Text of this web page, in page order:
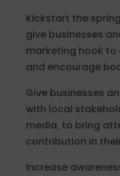
Kickstart the
give businesses
marketing hook to
and encourage
Give businesses
with local
media, to bring
contribution in
Increase